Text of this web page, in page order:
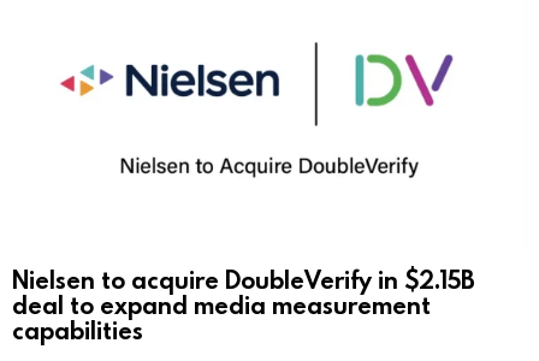
Nielsen to acquire DoubleVerify in $2.15B
deal to expand media measurement
capabilities